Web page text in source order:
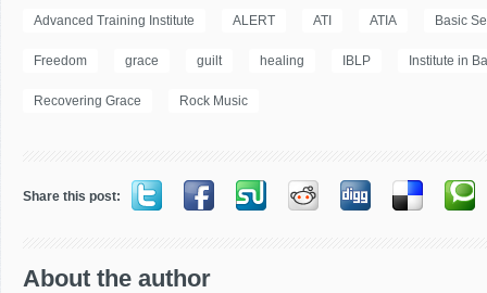
Advanced Training Institute ALERT ATI ATIA Basic
Freedom grace guilt healing IBLP Institute in
Recovering Grace Rock Music
Share this post:
About the author